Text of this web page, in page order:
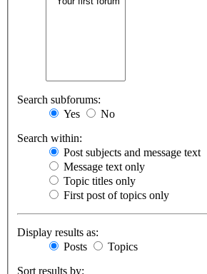
Search subforums:
Yes
No
Search within:
Post subjects and message text
Message text only
Topic titles only
First post of topics only
Display results as:
Posts
Topics
Sort results by: